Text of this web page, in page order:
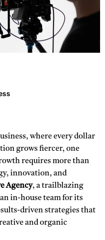
where every dollar
grows fiercer, one
requires more than
innovation, and
Agency, a trailblazing
in-house team for its
driven strategies that
and organic